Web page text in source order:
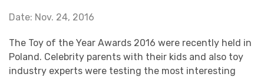
Date: Nov. 24, 2016
The Toy of the Year Awards 2016 were recently held in
Poland. Celebrity parents with their kids and also toy
industry experts were testing the most interesting